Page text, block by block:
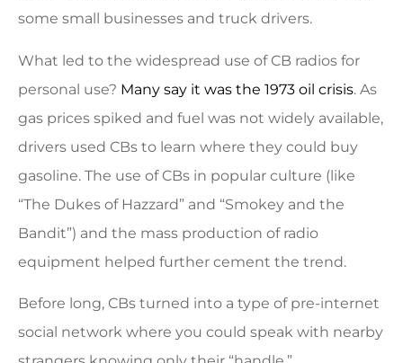
some small businesses and truck drivers.
What led to the widespread use of CB radios for
personal use? Many say it was the 1973 oil crisis. As
gas prices spiked and fuel was not widely available,
drivers used CBs to learn where they could buy
gasoline. The use of CBs in popular culture (like
“The Dukes of Hazzard” and “Smokey and the
Bandit”) and the mass production of radio
equipment helped further cement the trend.
Before long, CBs turned into a type of pre-internet
social network where you could speak with nearby